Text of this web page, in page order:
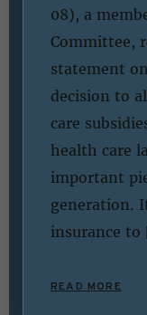
08), a
Committee,
statement
decision to
care
health care
important
generation.
insurance
READ MORE